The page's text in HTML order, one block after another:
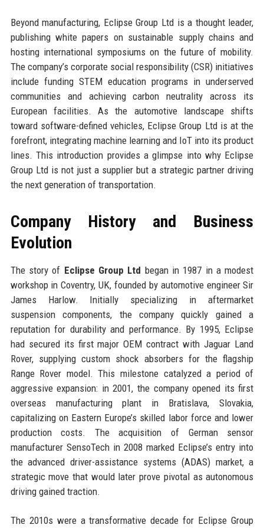
Beyond manufacturing, Eclipse Group Ltd is a thought leader,
publishing white papers on sustainable supply chains and
hosting international symposiums on the future of mobility.
The company’s corporate social responsibility (CSR) initiatives
include funding STEM education programs in underserved
communities and achieving carbon neutrality across its
European facilities. As the automotive landscape shifts
toward software-defined vehicles, Eclipse Group Ltd is at the
forefront, integrating machine learning and IoT into its product
lines. This introduction provides a glimpse into why Eclipse
Group Ltd is not just a supplier but a strategic partner driving
the next generation of transportation.
Company History and Business
Evolution
The story of Eclipse Group Ltd began in 1987 in a modest
workshop in Coventry, UK, founded by automotive engineer Sir
James Harlow. Initially specializing in aftermarket
suspension components, the company quickly gained a
reputation for durability and performance. By 1995, Eclipse
had secured its first major OEM contract with Jaguar Land
Rover, supplying custom shock absorbers for the flagship
Range Rover model. This milestone catalyzed a period of
aggressive expansion: in 2001, the company opened its first
overseas manufacturing plant in Bratislava, Slovakia,
capitalizing on Eastern Europe’s skilled labor force and lower
production costs. The acquisition of German sensor
manufacturer SensoTech in 2008 marked Eclipse’s entry into
the advanced driver-assistance systems (ADAS) market, a
strategic move that would later prove pivotal as autonomous
driving gained traction.
The 2010s were a transformative decade for Eclipse Group